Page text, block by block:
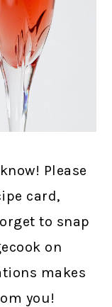
Please
card,
to snap
on
makes
you!